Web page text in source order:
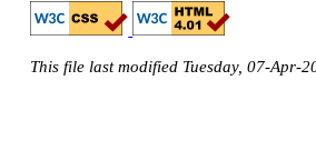
This file last modified Tuesday, 07-Apr-